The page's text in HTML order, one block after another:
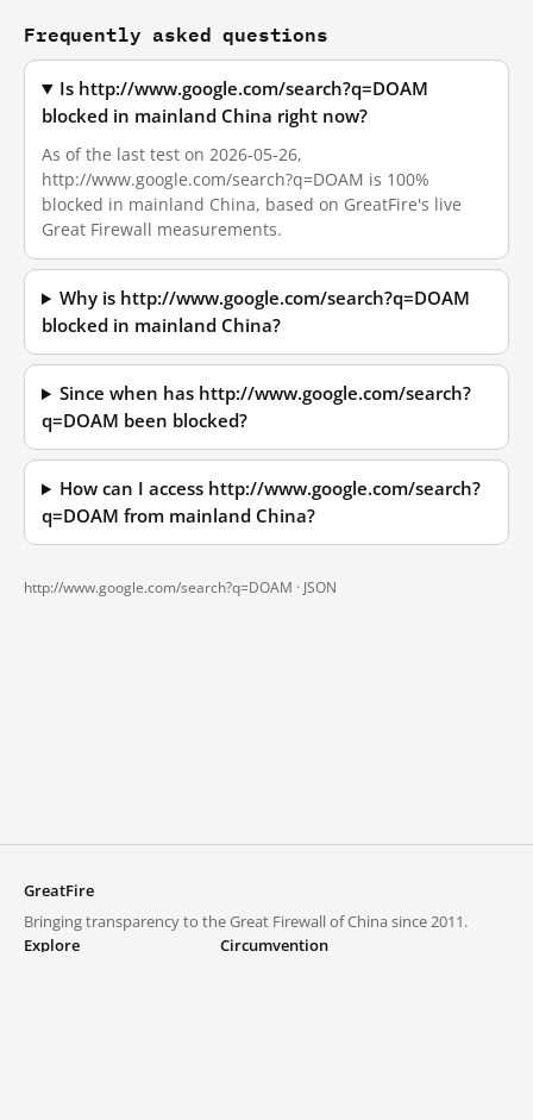
Frequently asked questions
Is http://www.google.com/search?q=DOAM
blocked in mainland China right now?
As of the last test on 2026-05-26,
http://www.google.com/search?q=DOAM is 100%
blocked in mainland China, based on GreatFire's live
Great Firewall measurements.
Why is http://www.google.com/search?q=DOAM
blocked in mainland China?
Since when has http://www.google.com/search?
q=DOAM been blocked?
How can I access http://www.google.com/search?
q=DOAM from mainland China?
http://www.google.com/search?q=DOAM · JSON
GreatFire
Bringing transparency to the Great Firewall of China since 2011.
Explore
Circumvention